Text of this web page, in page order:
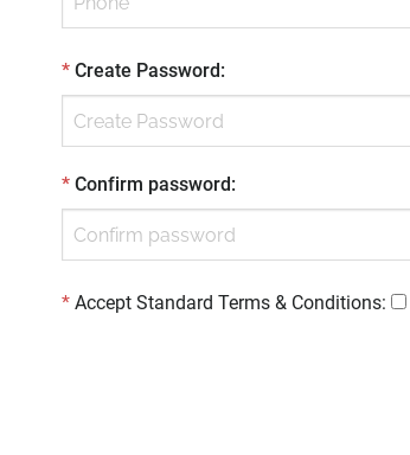
* Create Password:
* Confirm password:
* Accept Standard Terms & Conditions: